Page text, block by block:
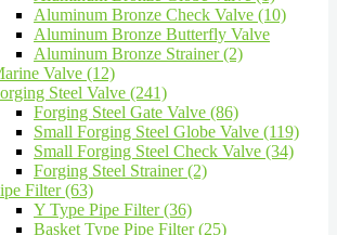
Aluminum Bronze Check Valve (10)
Aluminum Bronze Butterfly Valve
Aluminum Bronze Strainer (2)
Valve (12)
Steel Valve (241)
Forging Steel Gate Valve (86)
Small Forging Steel Globe Valve (119)
Small Forging Steel Check Valve (34)
Forging Steel Strainer (2)
Filter (63)
Y Type Pipe Filter (36)
Basket Type Pipe Filter (25)